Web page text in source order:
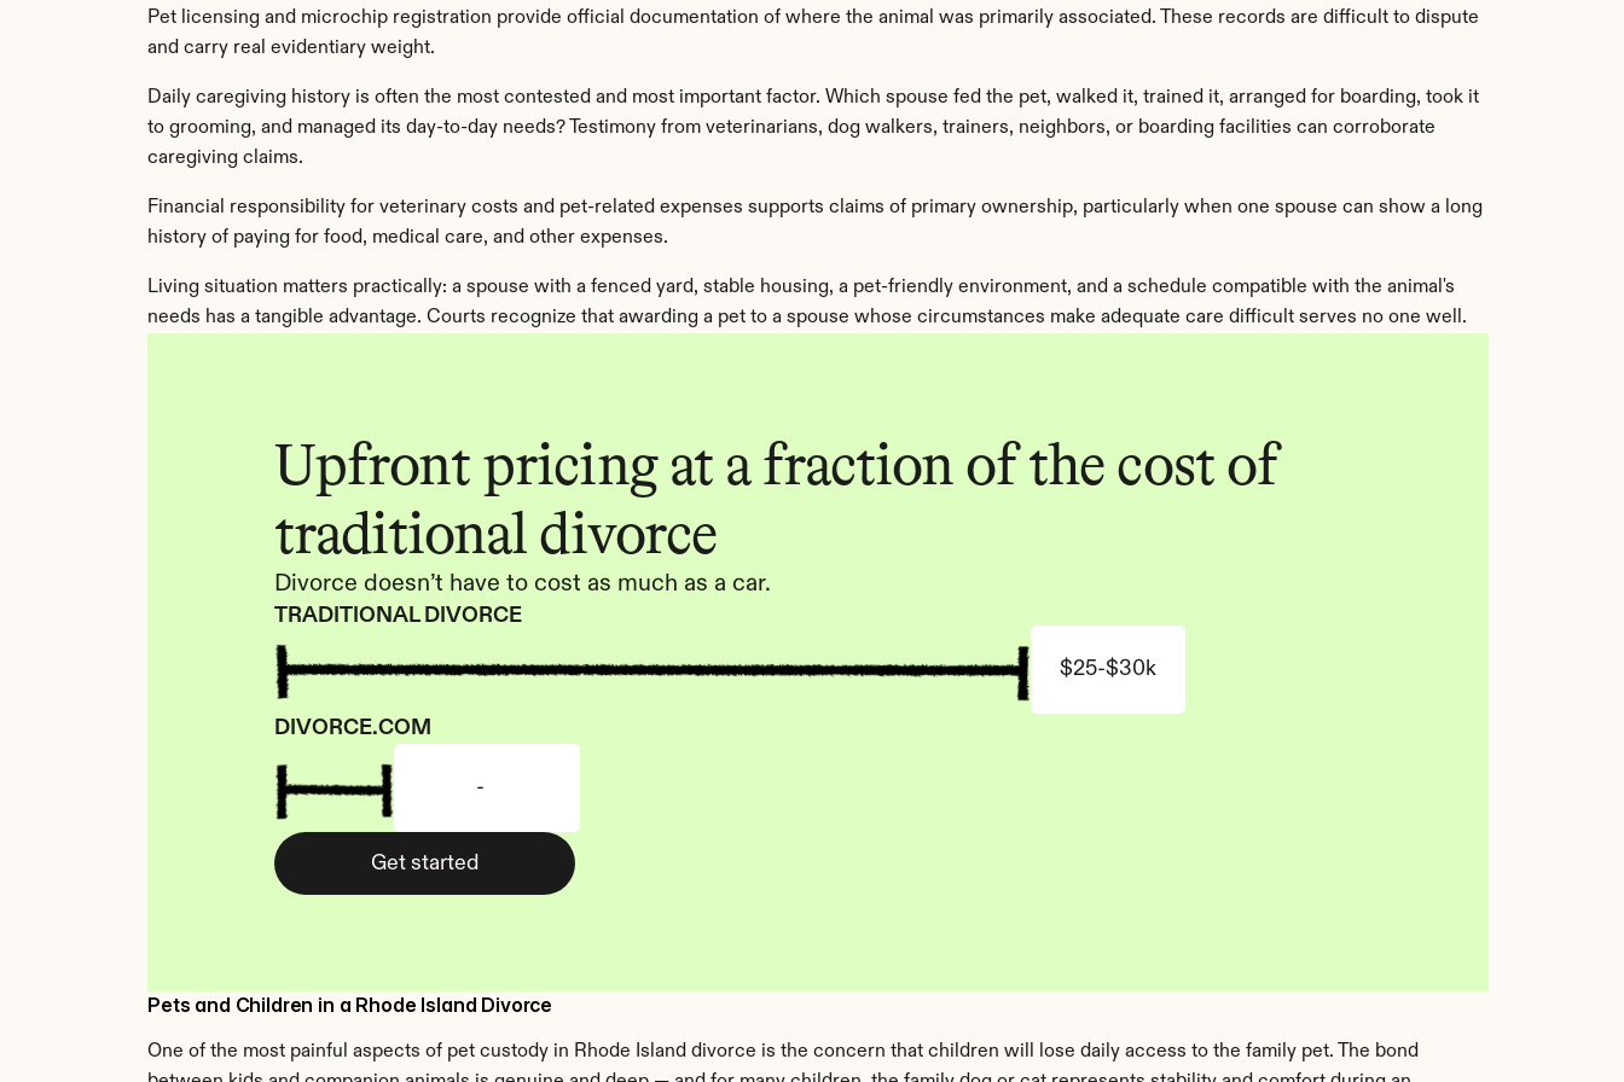
Pet licensing and microchip registration provide official documentation of where the animal was primarily associated. These records are difficult to dispute
and carry real evidentiary weight.
Daily caregiving history is often the most contested and most important factor. Which spouse fed the pet, walked it, trained it, arranged for boarding, took it
to grooming, and managed its day-to-day needs? Testimony from veterinarians, dog walkers, trainers, neighbors, or boarding facilities can corroborate
caregiving claims.
Financial responsibility for veterinary costs and pet-related expenses supports claims of primary ownership, particularly when one spouse can show a long
history of paying for food, medical care, and other expenses.
Living situation matters practically: a spouse with a fenced yard, stable housing, a pet-friendly environment, and a schedule compatible with the animal's
needs has a tangible advantage. Courts recognize that awarding a pet to a spouse whose circumstances make adequate care difficult serves no one well.
Upfront pricing at a fraction of the cost of
traditional divorce
Divorce doesn’t have to cost as much as a car.
TRADITIONAL DIVORCE
$25-$30k
DIVORCE.COM
-
Get started
Pets and Children in a Rhode Island Divorce
One of the most painful aspects of pet custody in Rhode Island divorce is the concern that children will lose daily access to the family pet. The bond